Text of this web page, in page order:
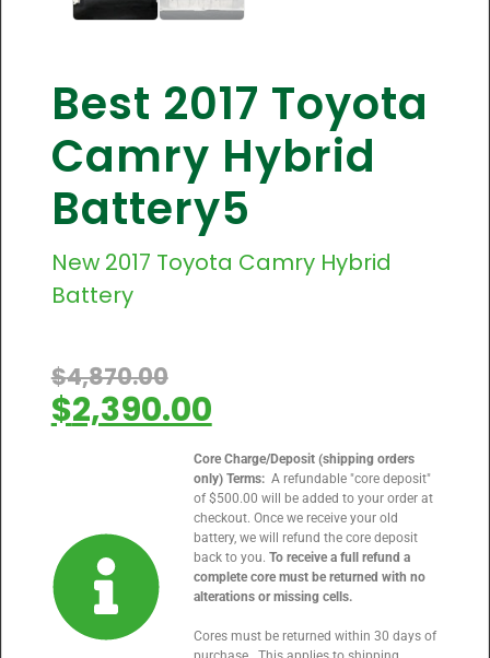
Best 2017 Toyota
Camry Hybrid
Battery5
New 2017 Toyota CamryHybrid
Battery
$4,870.00
$2,390.00
Core Charge/Deposit (shipping orders
only) Terms:A refundable "core deposit"
of $500.00 will be added to your order at
checkout. Once we receive your old
battery, we will refund the core deposit
back to you. To receive a full refund a
complete core must be returned with no
alterations or missing cells.
Cores must be returned within 30 days of